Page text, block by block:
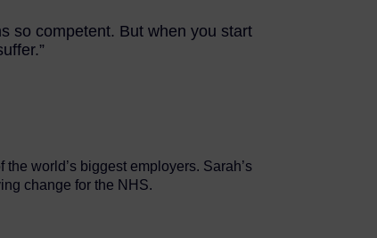
so competent. But when you start
world’s biggest employers. Sarah’s
change for the NHS.